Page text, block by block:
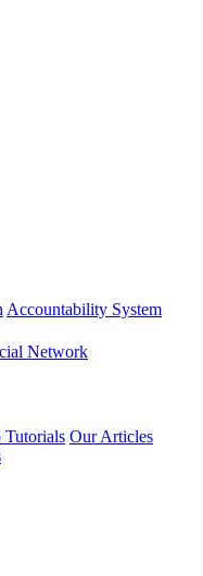
Accountability System
Network
Tutorials Our Articles